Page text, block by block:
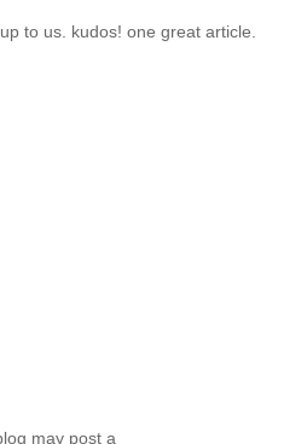
to us. kudos! one great article.
may post a